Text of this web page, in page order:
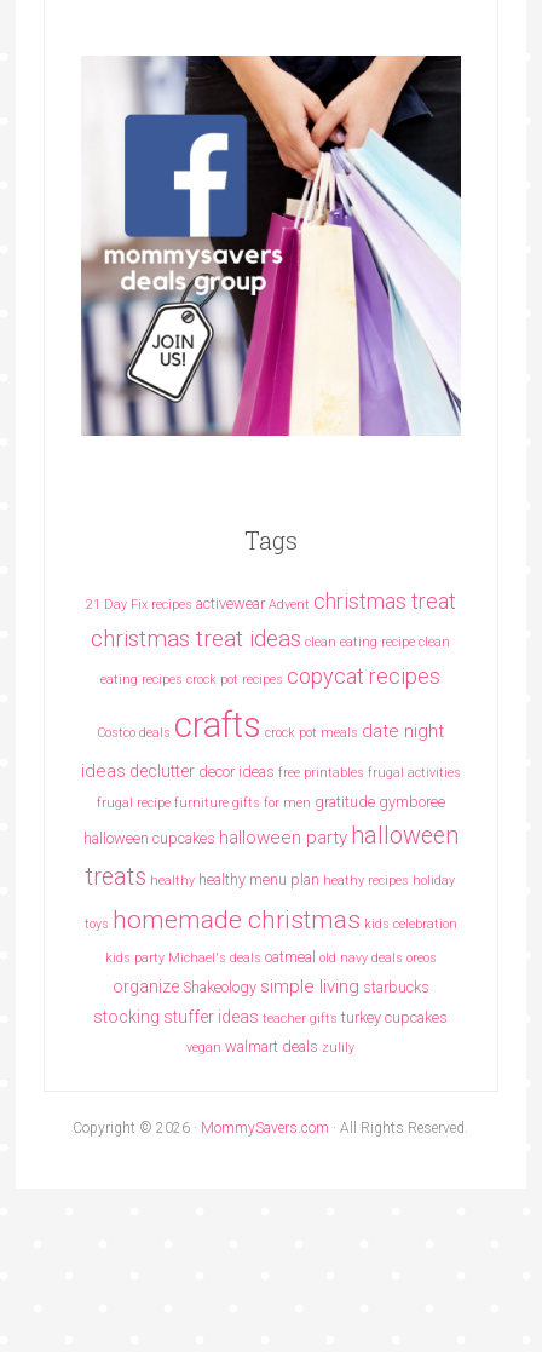
Tags
21 Day Fix recipes activewear Advent christmas treat
christmas treat ideas clean eating recipe clean
eating recipes crock pot recipes copycat recipes
Costco deals crafts crock pot meals date night
ideas declutter decor ideas free printables frugal activities
frugal recipe furniture gifts for men gratitude gymboree
halloween cupcakes halloween party halloween
treats healthy healthy menu plan heathy recipes holiday
toys homemade christmas kids celebration
kids party Michael's deals oatmeal old navy deals oreos
organize Shakeology simple living starbucks
stocking stuffer ideas teacher gifts turkey cupcakes
vegan walmart deals zulily
Copyright © 2026 · MommySavers.com · All Rights Reserved.